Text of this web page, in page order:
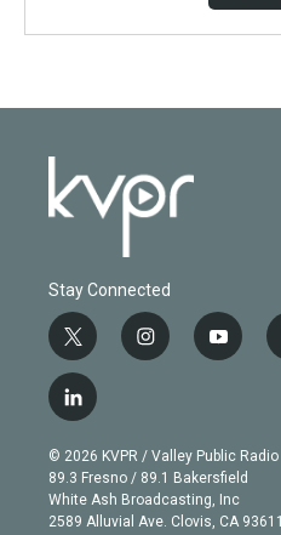
Stay Connected
t
w
i
t
e
r
i
n
g
r
a
m
y
o
b
e
l
i
n
k
e
d
© 2026 KVPR / Valley Public Radio
89.3 Fresno / 89.1 Bakersfield
White Ash Broadcasting, Inc
2589 Alluvial Ave. Clovis, CA 93611